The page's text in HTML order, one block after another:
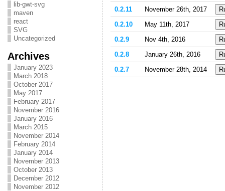
lib-gwt-svg
maven
react
SVG
Uncategorized
Archives
January 2023
March 2018
October 2017
May 2017
February 2017
November 2016
January 2016
March 2015
November 2014
February 2014
January 2014
November 2013
October 2013
December 2012
November 2012
0.2.11
November 26th, 2017
0.2.10
May 11th, 2017
0.2.9
Nov 4th, 2016
0.2.8
January 26th, 2016
0.2.7
November 28th, 2014